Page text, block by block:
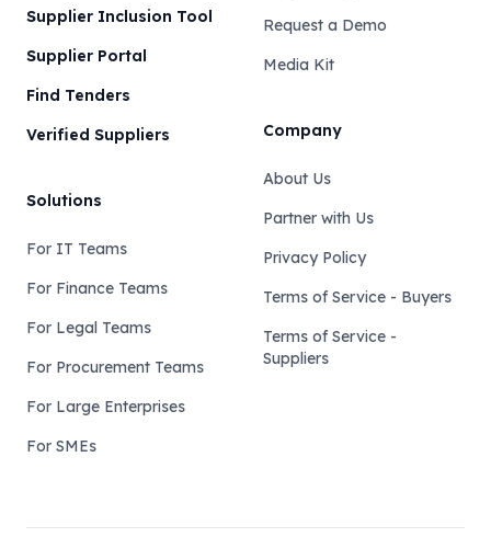
Supplier Inclusion Tool
Supplier Portal
Find Tenders
Verified Suppliers
Solutions
For IT Teams
For Finance Teams
For Legal Teams
For Procurement Teams
For Large Enterprises
For SMEs
Request a Demo
Media Kit
Company
About Us
Partner with Us
Privacy Policy
Terms of Service - Buyers
Terms of Service -
Suppliers